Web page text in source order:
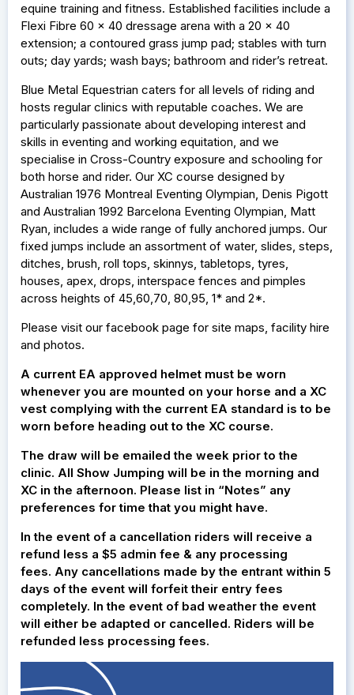
equine training and fitness. Established facilities include a
Flexi Fibre 60 x 40 dressage arena with a 20 x 40
extension; a contoured grass jump pad; stables with turn
outs; day yards; wash bays; bathroom and rider’s retreat.
Blue Metal Equestrian caters for all levels of riding and
hosts regular clinics with reputable coaches. We are
particularly passionate about developing interest and
skills in eventing and working equitation, and we
specialise in Cross-Country exposure and schooling for
both horse and rider. Our XC course designed by
Australian 1976 Montreal Eventing Olympian, Denis Pigott
and Australian 1992 Barcelona Eventing Olympian, Matt
Ryan, includes a wide range of fully anchored jumps. Our
fixed jumps include an assortment of water, slides, steps,
ditches, brush, roll tops, skinnys, tabletops, tyres,
houses, apex, drops, interspace fences and pimples
across heights of 45,60,70, 80,95, 1* and 2*.
Please visit our facebook page for site maps, facility hire
and photos.
A current EA approved helmet must be worn
whenever you are mounted on your horse and a XC
vest complying with the current EA standard is to be
worn before heading out to the XC course.
The draw will be emailed the week prior to the
clinic. All Show Jumping will be in the morning and
XC in the afternoon. Please list in “Notes” any
preferences for time that you might have.
In the event of a cancellation riders will receive a
refund less a $5 admin fee & any processing
fees. Any cancellations made by the entrant within 5
days of the event will forfeit their entry fees
completely. In the event of bad weather the event
will either be adapted or cancelled. Riders will be
refunded less processing fees.